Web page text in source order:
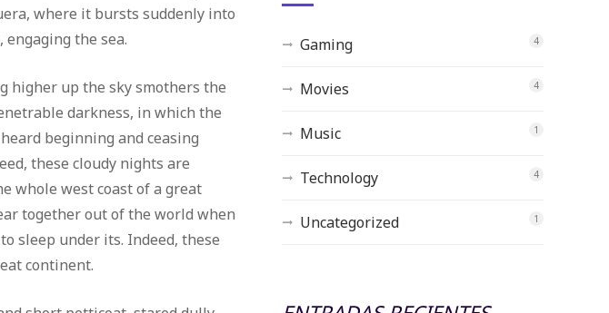
where it bursts suddenly into
the sea.
higher up the sky smothers the
darkness, in which the
beginning and ceasing
these cloudy nights are
whole west coast of a great
together out of the world when
sleep under its. Indeed, these
continent.
Gaming 4
Movies 4
Music 1
Technology 4
Uncategorized 1